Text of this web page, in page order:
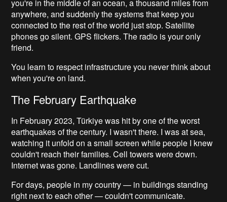
you're in the middle of an ocean, a thousand miles from
anywhere, and suddenly the systems that keep you
connected to the rest of the world just stop. Satellite
phones go silent. GPS flickers. The radio is your only
friend.
You learn to respect infrastructure you never think about
when you're on land.
The February Earthquake
In February 2023, Türkiye was hit by one of the worst
earthquakes of the century. I wasn't there. I was at sea,
watching it unfold on a small screen while people I knew
couldn't reach their families. Cell towers were down.
Internet was gone. Landlines were cut.
For days, people in my country — in buildings standing
right next to each other — couldn't communicate.